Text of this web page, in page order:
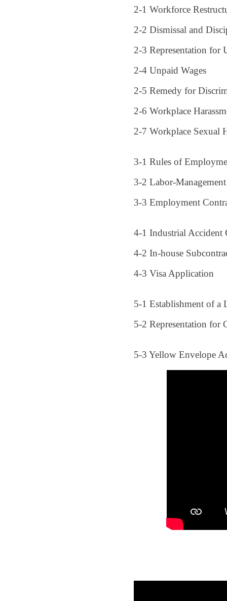
2-1 Workforce
2-2 Dismissal and
2-3 Representation for
2-4 Unpaid Wages
2-5 Remedy for
2-6 Workplace
2-7 Workplace Sexual
3-1 Rules of
3-2 Labor-
3-3 Employment
4-1 Industrial Accident
4-2 In-house
4-3 Visa Application
5-1 Establishment of a
5-2 Representation for
5-3 Yellow Envelope